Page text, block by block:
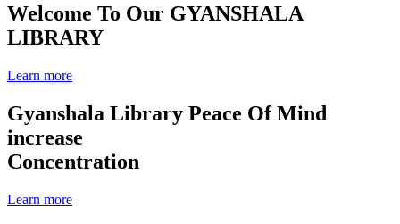
Welcome To Our GYANSHALA
LIBRARY
Learn more
Gyanshala Library Peace Of Mind
increase
Concentration
Learn more